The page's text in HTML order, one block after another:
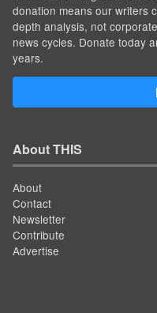
donation means our writers
depth analysis, not
news cycles. Donate today
years.
About THIS
About
Contact
Newsletter
Contribute
Advertise